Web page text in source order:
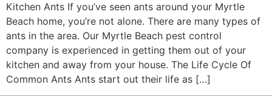
Kitchen Ants If you’ve seen ants around your Myrtle
Beach home, you’re not alone. There are many types of
ants in the area. Our Myrtle Beach pest control
company is experienced in getting them out of your
kitchen and away from your house. The Life Cycle Of
Common Ants Ants start out their life as […]